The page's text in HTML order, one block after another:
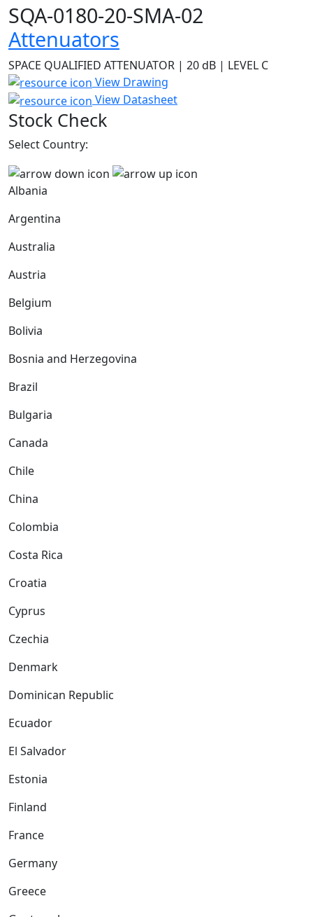
SQA-0180-20-SMA-02
Attenuators
SPACE QUALIFIED ATTENUATOR | 20 dB | LEVEL C
View Drawing
View Datasheet
Stock Check
Select Country:
Albania
Argentina
Australia
Austria
Belgium
Bolivia
Bosnia and Herzegovina
Brazil
Bulgaria
Canada
Chile
China
Colombia
Costa Rica
Croatia
Cyprus
Czechia
Denmark
Dominican Republic
Ecuador
El Salvador
Estonia
Finland
France
Germany
Greece